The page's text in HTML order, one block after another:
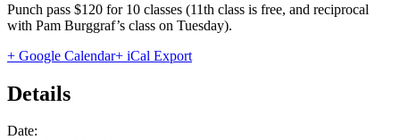
Punch pass $120 for 10 classes (11th class is free, and reciprocal
with Pam Burggraf’s class on Tuesday).
+ Google Calendar+ iCal Export
Details
Date: